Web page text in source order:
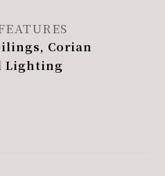
Corian
Lighting